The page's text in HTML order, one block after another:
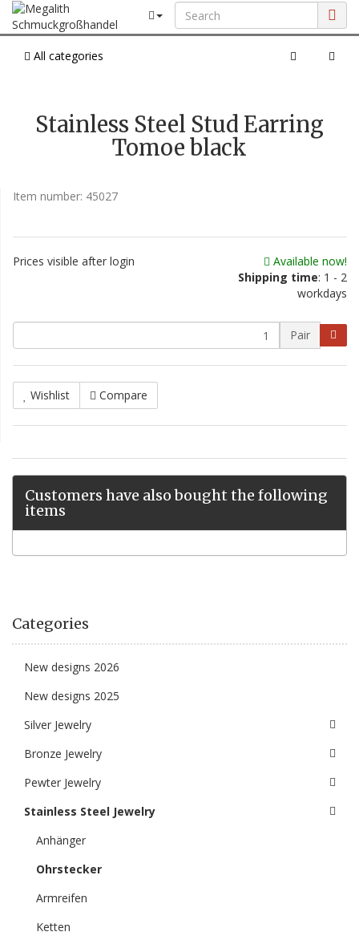
All categories
Stainless Steel Stud Earring
Tomoe black
Item number: 45027
Prices visible after login
Available now!
Shipping time: 1 - 2
workdays
Pair
Wishlist Compare
Customers have also bought the following
items
Categories
New designs 2026
New designs 2025
Silver Jewelry
Bronze Jewelry
Pewter Jewelry
Stainless Steel Jewelry
Anhänger
Ohrstecker
Armreifen
Ketten